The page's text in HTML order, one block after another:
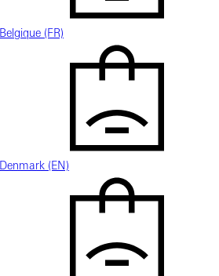
Belgique (FR)
Denmark (EN)